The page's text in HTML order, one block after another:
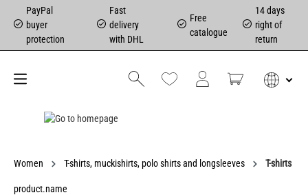
PayPal
buyer
protection
Fast
delivery
with DHL
Free
catalogue
14 days
right of
return
Women T-shirts, muckishirts, polo shirts and longsleeves T-shirts
product.name